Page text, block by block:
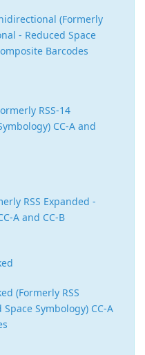
(Formerly
- Reduced Space
Barcodes
RSS-14
CC-A and
RSS Expanded -
A and CC-B
(Formerly RSS
Symbology) CC-A